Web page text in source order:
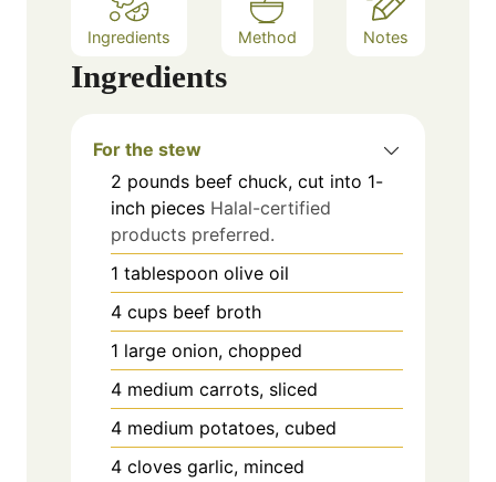
Ingredients Method Notes
Ingredients
For the stew
2 pounds beef chuck, cut into 1-
inch pieces Halal-certified
products preferred.
1 tablespoon olive oil
4 cups beef broth
1 large onion, chopped
4 medium carrots, sliced
4 medium potatoes, cubed
4 cloves garlic, minced